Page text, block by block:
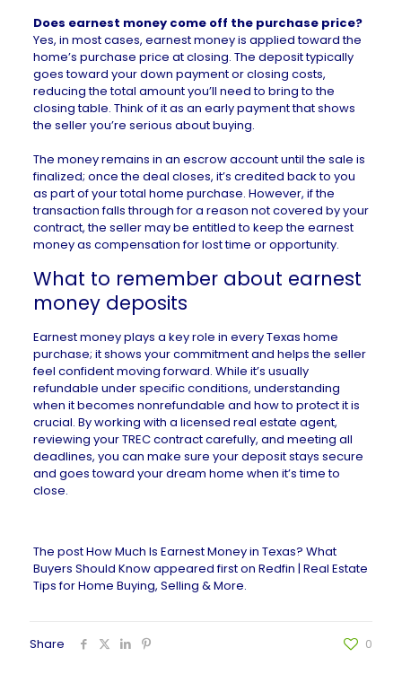
Does earnest money come off the purchase price?
Yes, in most cases, earnest money is applied toward the
home’s purchase price at closing. The deposit typically
goes toward your down payment or closing costs,
reducing the total amount you’ll need to bring to the
closing table. Think of it as an early payment that shows
the seller you’re serious about buying.
The money remains in an escrow account until the sale is
finalized; once the deal closes, it’s credited back to you
as part of your total home purchase. However, if the
transaction falls through for a reason not covered by your
contract, the seller may be entitled to keep the earnest
money as compensation for lost time or opportunity.
What to remember about earnest
money deposits
Earnest money plays a key role in everyTexas home
purchase; it shows your commitment and helps the seller
feel confident moving forward. While it’s usually
refundable under specific conditions, understanding
when it becomes nonrefundable and how to protect it is
crucial. By working with a licensed real estate agent,
reviewing your TREC contract carefully, and meeting all
deadlines, you can make sure your deposit stays secure
and goes toward your dream home when it’s time to
close.
The postHow Much Is Earnest Money in Texas? What
Buyers Should Knowappeared first on Redfin | Real Estate
Tips for Home Buying, Selling & More.
Share 0